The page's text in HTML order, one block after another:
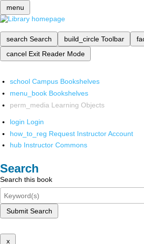
menu
search Search build_circle Toolbar
cancel Exit Reader Mode
school Campus Bookshelves
menu_book Bookshelves
perm_media Learning Objects
login Login
how_to_reg Request Instructor Account
hub Instructor Commons
Search
Search this book
Submit Search
x